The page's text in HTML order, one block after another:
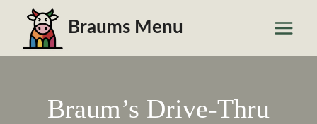
content
Braums Menu
Braum’s Drive-Thru